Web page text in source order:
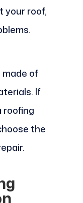
your roof,
made of
If
roofing
the